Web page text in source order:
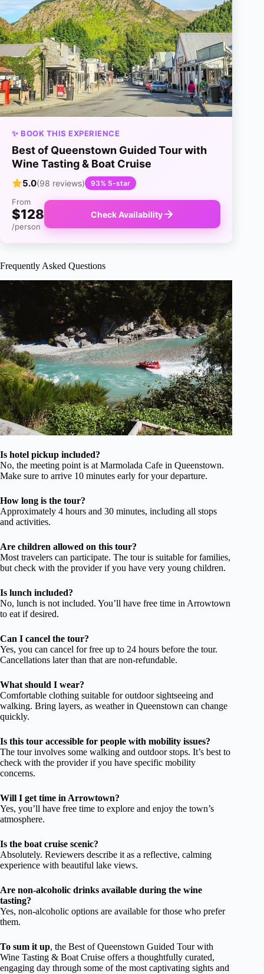
✨ BOOK THIS EXPERIENCE
Best of Queenstown Guided Tour with
Wine Tasting & Boat Cruise
5.0(98 reviews) 93% 5-star
From
$128
/person
Check Availability
Frequently Asked Questions
Is hotel pickup included?
No, the meeting point is at Marmolada Cafe in Queenstown.
Make sure to arrive 10 minutes early for your departure.
How long is the tour?
Approximately 4 hours and 30 minutes, including all stops
and activities.
Are children allowed on this tour?
Most travelers can participate. The tour is suitable for families,
but check with the provider if you have very young children.
Is lunch included?
No, lunch is not included. You’ll have free time in Arrowtown
to eat if desired.
Can I cancel the tour?
Yes, you can cancel for free up to 24 hours before the tour.
Cancellations later than that are non-refundable.
What should I wear?
Comfortable clothing suitable for outdoor sightseeing and
walking. Bring layers, as weather in Queenstown can change
quickly.
Is this tour accessible for people with mobility issues?
The tour involves some walking and outdoor stops. It’s best to
check with the provider if you have specific mobility
concerns.
Will I get time in Arrowtown?
Yes, you’ll have free time to explore and enjoy the town’s
atmosphere.
Is the boat cruise scenic?
Absolutely. Reviewers describe it as a reflective, calming
experience with beautiful lake views.
Are non-alcoholic drinks available during the wine
tasting?
Yes, non-alcoholic options are available for those who prefer
them.
To sum it up, the Best of Queenstown Guided Tour with
Wine Tasting & Boat Cruise offers a thoughtfully curated,
engaging day through some of the most captivating sights and